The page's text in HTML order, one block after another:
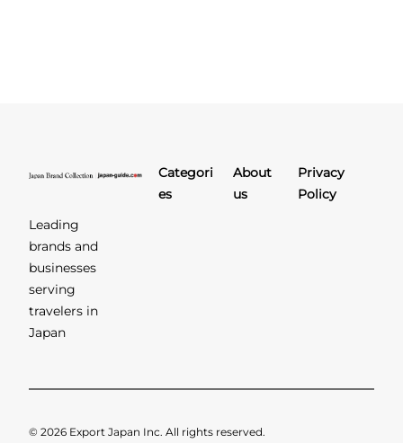
Leading
brands and
businesses
serving
travelers in
Japan
Categori
es
About
us
Privacy
Policy
© 2026 Export Japan Inc. All rights reserved.